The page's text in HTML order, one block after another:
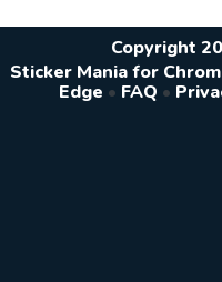
Copyright
Sticker Mania for
Edge • FAQ •